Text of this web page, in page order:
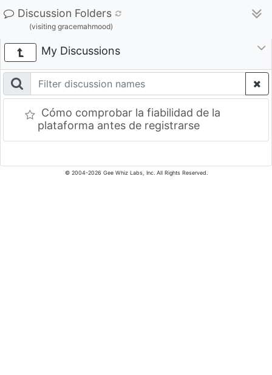
Discussion Folders
(visiting gracemahmood)
My Discussions
Cómo comprobar la fiabilidad de la
plataforma antes de registrarse
© 2004-2026 Gee Whiz Labs, Inc. All Rights Reserved.